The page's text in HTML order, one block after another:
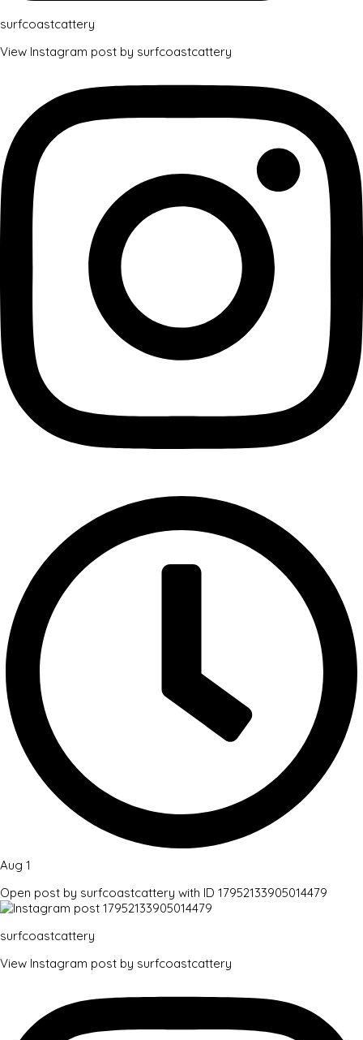
surfcoastcattery
View Instagram post by surfcoastcattery
Aug 1
Open post by surfcoastcattery with ID 17952133905014479
surfcoastcattery
View Instagram post by surfcoastcattery